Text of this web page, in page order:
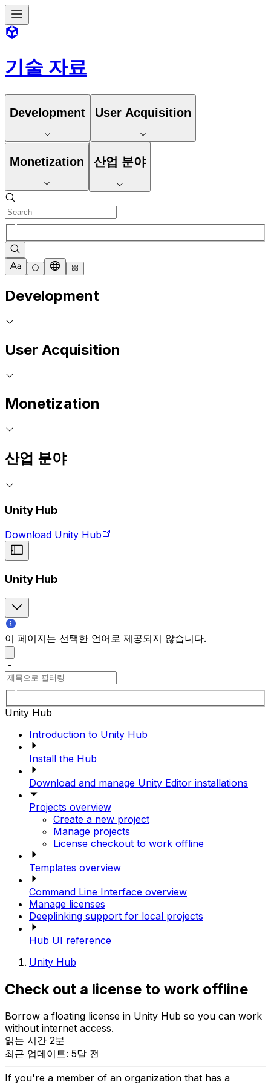
기술 자료
Development User Acquisition
Monetization 산업 분야
Development
User Acquisition
Monetization
산업 분야
Unity Hub
Download Unity Hub
Unity Hub
이 페이지는 선택한 언어로 제공되지 않습니다.
Unity Hub
Introduction to Unity Hub
Install the Hub
Download and manage Unity Editor installations
Projects overview
Create a new project
Manage projects
License checkout to work offline
Templates overview
Command Line Interface overview
Manage licenses
Deeplinking support for local projects
Hub UI reference
Unity Hub
Check out a license to work offline
Borrow a floating license in Unity Hub so you can work
without internet access.
읽는 시간 2분
최근 업데이트: 5달 전
If you're a member of an organization that has a